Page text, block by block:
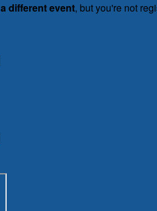
a different event, but you're not